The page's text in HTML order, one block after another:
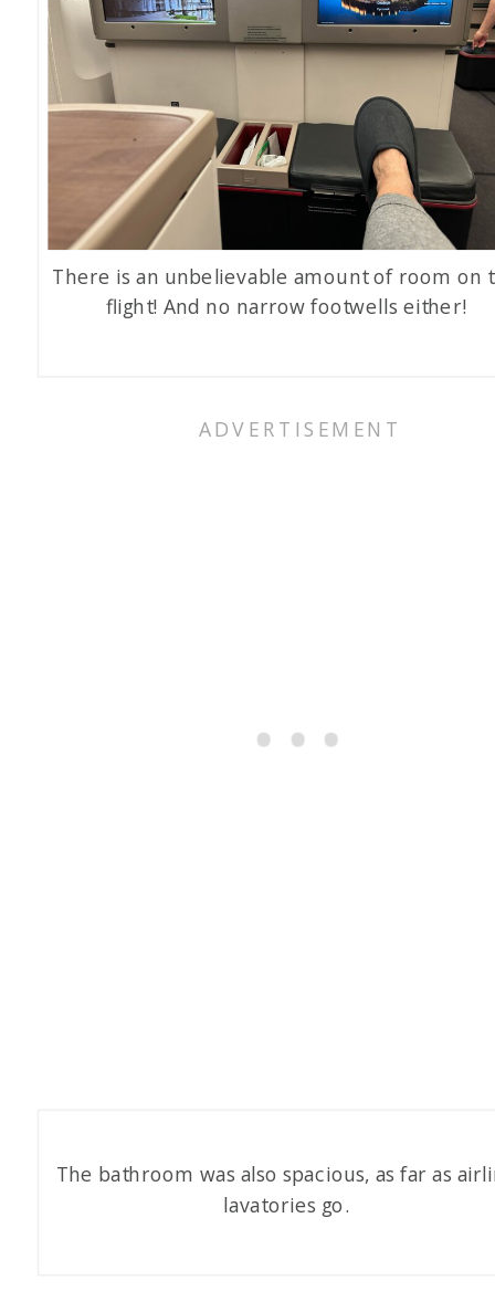
There is an unbelievable amount of room on
flight! And no narrow footwells either!
The bathroom was also spacious, as far as
lavatories go.